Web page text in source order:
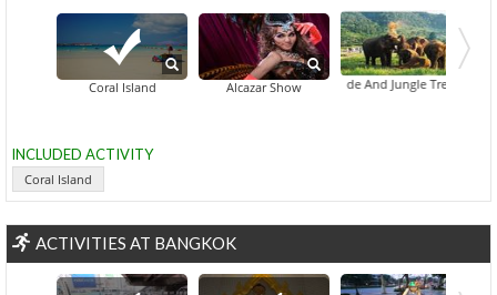
Coral Island Alcazar ShowElephant Ride And Jungle Trek Half-
INCLUDED ACTIVITY
Coral Island
ACTIVITIES AT BANGKOK